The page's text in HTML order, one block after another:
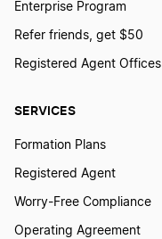
SERVICES
Formation Plans
Registered Agent
Worry-Free Compliance
Operating Agreement
Enterprise Program
Refer friends, get $50
Registered Agent Offices